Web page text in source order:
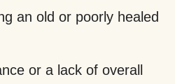
an old or poorly healed
or a lack of overall